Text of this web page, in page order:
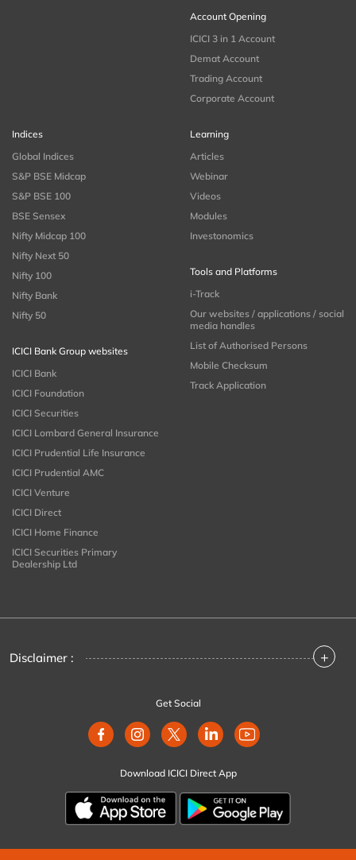
Account Opening
ICICI 3 in 1 Account
Demat Account
Trading Account
Corporate Account
Indices
Global Indices
S&P BSE Midcap
S&P BSE 100
BSE Sensex
Nifty Midcap 100
Nifty Next 50
Nifty 100
Nifty Bank
Nifty 50
ICICI Bank Group websites
ICICI Bank
ICICI Foundation
ICICI Securities
ICICI Lombard General Insurance
ICICI Prudential Life Insurance
ICICI Prudential AMC
ICICI Venture
ICICI Direct
ICICI Home Finance
ICICI Securities Primary
Dealership Ltd
Learning
Articles
Webinar
Videos
Modules
Investonomics
Tools and Platforms
i-Track
Our websites / applications / social
media handles
List of Authorised Persons
Mobile Checksum
Track Application
Disclaimer : +
Get Social
Download ICICI Direct App